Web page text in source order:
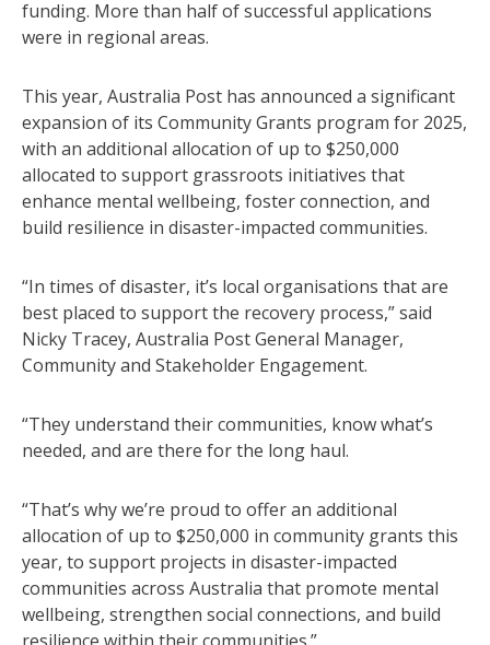
funding. More than half of successful applications
were in regional areas.
This year, Australia Post has announced a significant
expansion of its Community Grants program for 2025,
with an additional allocation of up to $250,000
allocated to support grassroots initiatives that
enhance mental wellbeing, foster connection, and
build resilience in disaster-impacted communities.
“In times of disaster, it’s local organisations that are
best placed to support the recovery process,” said
Nicky Tracey, Australia Post General Manager,
Community and Stakeholder Engagement.
“They understand their communities, know what’s
needed, and are there for the long haul.
“That’s why we’re proud to offer an additional
allocation of up to $250,000 in community grants this
year, to support projects in disaster-impacted
communities across Australia that promote mental
wellbeing, strengthen social connections, and build